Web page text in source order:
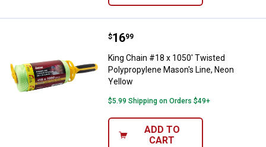
King Chain #18 x 1050' Twisted
Price:
$16
. 99
King Chain #18 x 1050' Twisted
Polypropylene Mason's Line, Neon
Yellow
$5.99 Shipping on Orders $49+
ADD TO
CART